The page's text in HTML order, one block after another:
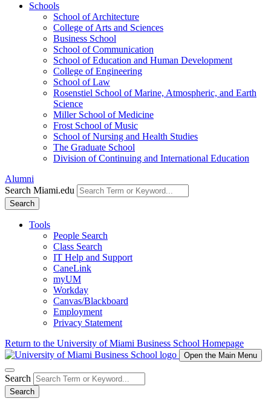
Schools
School of Architecture
College of Arts and Sciences
Business School
School of Communication
School of Education and Human Development
College of Engineering
School of Law
Rosenstiel School of Marine, Atmospheric, and Earth
Science
Miller School of Medicine
Frost School of Music
School of Nursing and Health Studies
The Graduate School
Division of Continuing and International Education
Alumni
Search Miami.edu
Search
Tools
People Search
Class Search
IT Help and Support
CaneLink
myUM
Workday
Canvas/Blackboard
Employment
Privacy Statement
Return to the University of Miami Business School Homepage
Open the Main Menu
Search
Search